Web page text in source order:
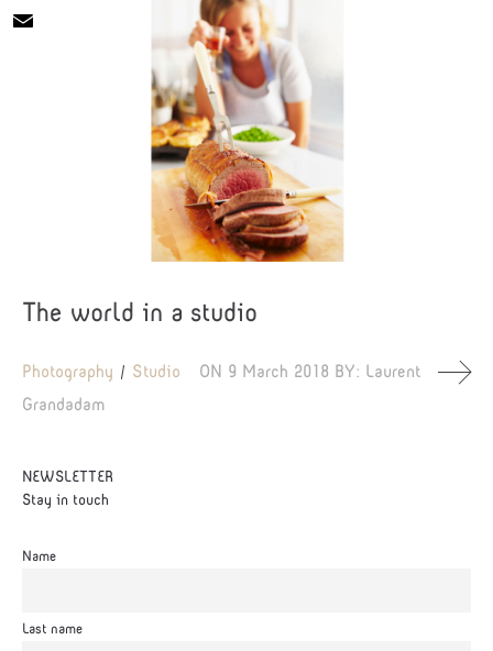
The world in a studio
Photography Studio ON 9 March 2018 BY: Laurent
Grandadam
NEWSLETTER
Stay in touch
Name
Last name
Pinterest